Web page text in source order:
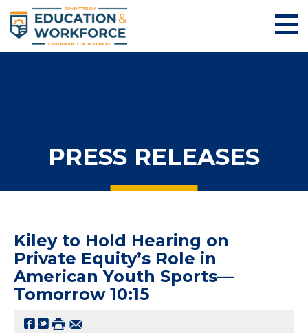
PRESS RELEASES
Kiley to Hold Hearing on
Private Equity’s Role in
American Youth Sports—
Tomorrow 10:15